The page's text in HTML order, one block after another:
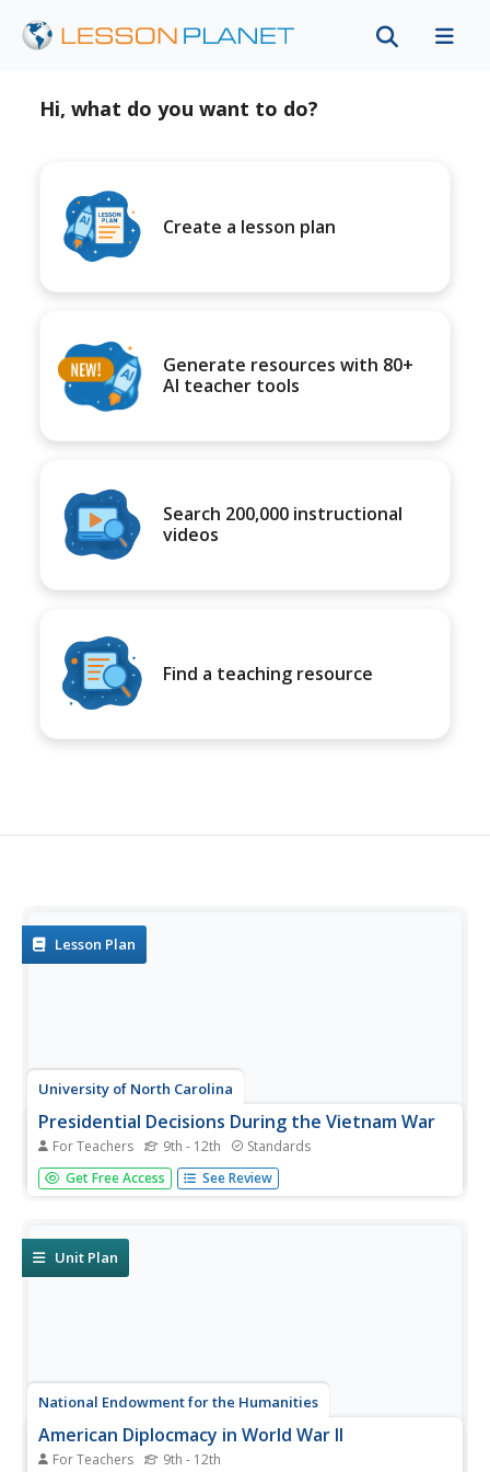
Hi, what do you want to do?
Create a lesson plan
Generate resources with 80+
AI teacher tools
Search 200,000 instructional
videos
Find a teaching resource
Lesson Plan
University of North Carolina
Presidential Decisions During the Vietnam War
For Teachers 9th - 12th Standards
To begin a study of the Vietnam War, groups assume the
role of a US president, examine primary source
War.
Get Free Access See Review
Unit Plan
National Endowment for the Humanities
American Diplocmacy in World War II
For Teachers 9th - 12th